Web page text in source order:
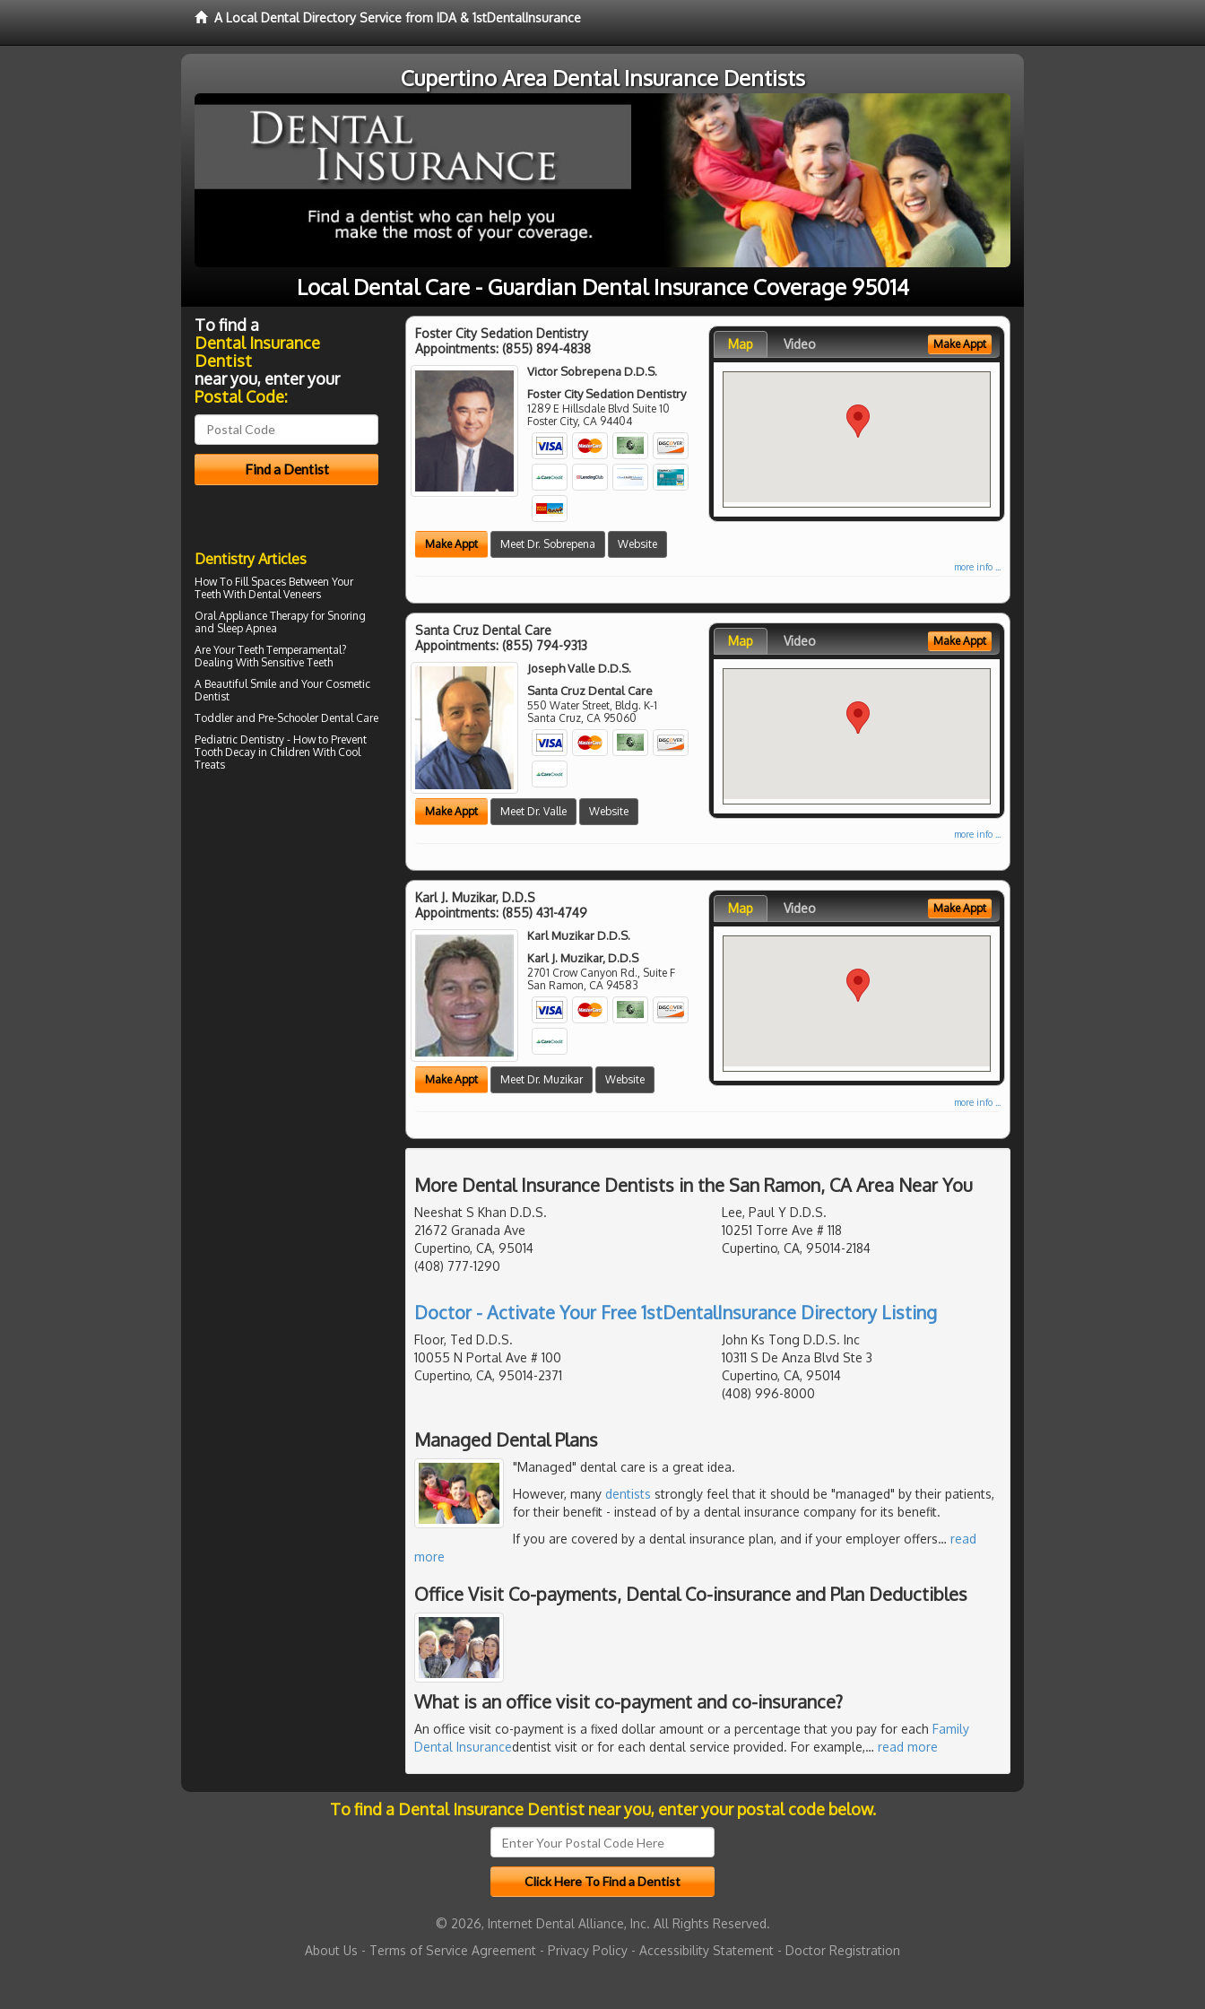
A Local Dental Directory Service from IDA & 1stDentalInsurance
Cupertino Area Dental Insurance Dentists
Local Dental Care - Guardian Dental Insurance Coverage 95014
Foster City Sedation Dentistry
Appointments: (855) 894-4838
Victor Sobrepena D.D.S.
Foster City Sedation Dentistry
1289 E Hillsdale Blvd Suite 10
Foster City, CA 94404
Make Appt Meet Dr. Sobrepena Website
Map Video Make Appt
more info ...
Santa Cruz Dental Care
Appointments: (855) 794-9313
Joseph Valle D.D.S.
Santa Cruz Dental Care
550 Water Street, Bldg. K-1
Santa Cruz CA 95060
Make Appt Meet Dr. Valle Website
Map Video Make Appt
more info ...
Karl J. Muzikar, D.D.S
Appointments: (855) 431-4749
Karl Muzikar D.D.S.
Karl J. Muzikar, D.D.S
2701 Crow Canyon Rd., Suite F
San Ramon, CA 94583
Make Appt Meet Dr. Muzikar Website
Map Video Make Appt
more info ...
More Dental Insurance Dentists in the San Ramon, CA Area Near You
Neeshat S Khan D.D.S.
21672 Granada Ave
Cupertino, CA, 95014
(408) 777-1290
Lee, Paul Y D.D.S.
10251 Torre Ave # 118
Cupertino, CA, 95014-2184
Doctor - Activate Your Free 1stDentalInsurance Directory Listing
Floor, Ted D.D.S.
10055 N Portal Ave # 100
Cupertino, CA, 95014-2371
John Ks Tong D.D.S. Inc
10311 S De Anza Blvd Ste 3
Cupertino, CA, 95014
(408) 996-8000
Managed Dental Plans
"Managed" dental care is a great idea.
However, many dentists strongly feel that it should be "managed" by their patients,
for their benefit - instead of by a dental insurance company for its benefit.
If you are covered by a dental insurance plan, and if your employer offers… read
more
Office Visit Co-payments, Dental Co-insurance and Plan Deductibles
What is an office visit co-payment and co-insurance?
An office visit co-payment is a fixed dollar amount or a percentage that you pay for each Family
Dental Insurancedentist visit or for each dental service provided. For example,… read more
To find a
Dental Insurance
Dentist
near you, enter your
Postal Code:
Dentistry Articles
How To Fill Spaces Between Your
Teeth With Dental Veneers
Oral Appliance Therapy for Snoring
and Sleep Apnea
Are Your Teeth Temperamental?
Dealing With Sensitive Teeth
A Beautiful Smile and Your Cosmetic
Dentist
Toddler and Pre-Schooler Dental Care
Pediatric Dentistry - How to Prevent
Tooth Decay in Children With Cool
Treats
To find a Dental Insurance Dentist near you, enter your postal code below.
© 2026, Internet Dental Alliance, Inc. All Rights Reserved.
About Us - Terms of Service Agreement - Privacy Policy - Accessibility Statement - Doctor Registration